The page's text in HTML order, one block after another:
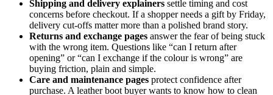
Shipping and delivery explainers settle timing and cost
concerns before checkout. If a shopper needs a gift by Friday,
delivery cut-offs matter more than a polished brand story.
Returns and exchange pages answer the fear of being stuck
with the wrong item. Questions like “can I return after
opening” or “can I exchange if the colour is wrong” are
buying friction, plain and simple.
Care and maintenance pages protect confidence after
purchase. A leather boot buyer wants to know how to clean